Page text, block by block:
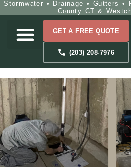
Stormwater • Drainage • Gutters •
County CT &
GET A FREE QUOTE
(203) 208-7976